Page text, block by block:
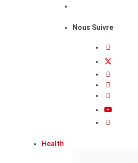
Nous Suivre
Health